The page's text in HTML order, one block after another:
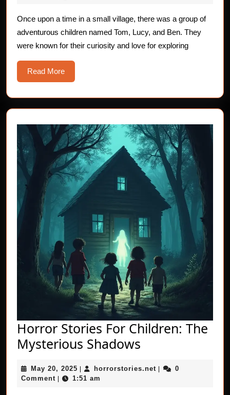
A
Horror
Story
Once upon a time in a small village, there was a group of
adventurous children named Tom, Lucy, and Ben. They
were known for their curiosity and love for exploring
Read MoreRead
More
Horror Stories For Children: The
Mysterious Shadows
For
May 20, 2025 May
20,
| horrorstories.net horrorstories.net
|
0
Comment | 1:51 am